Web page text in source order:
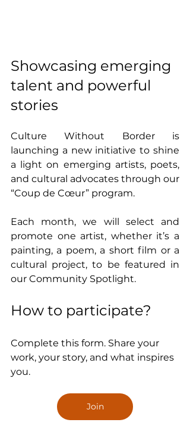
Showcasing emerging
talent and powerful
stories
Culture Without Border is
launching a new initiative to shine
a light on emerging artists, poets,
and cultural advocates through our
“Coup de Cœur” program.
Each month, we will select and
promote one artist, whether it’s a
painting, a poem, a short film or a
cultural project, to be featured in
our Community Spotlight.
How to participate?
Complete this form. Share your
work, your story, and what inspires
you.
Join